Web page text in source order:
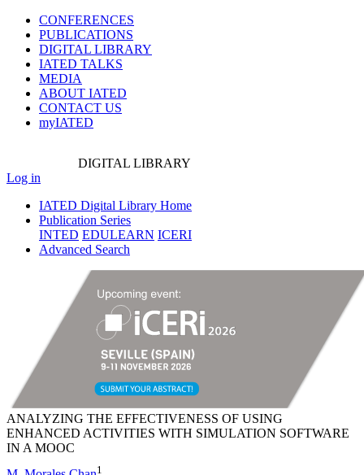
CONFERENCES
PUBLICATIONS
DIGITAL LIBRARY
IATED TALKS
MEDIA
ABOUT IATED
CONTACT US
myIATED
DIGITAL LIBRARY
Log in
IATED Digital Library Home
Publication Series
INTED EDULEARN ICERI
Advanced Search
ANALYZING THE EFFECTIVENESS OF USING
ENHANCED ACTIVITIES WITH SIMULATION SOFTWARE
IN A MOOC
1